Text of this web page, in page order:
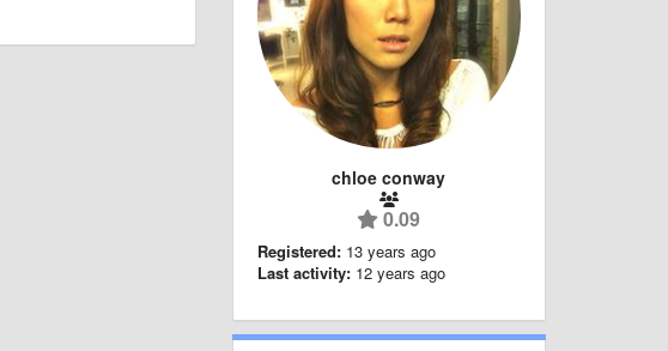
chloe conway
0.09
Registered: 13 years ago
Last activity: 12 years ago